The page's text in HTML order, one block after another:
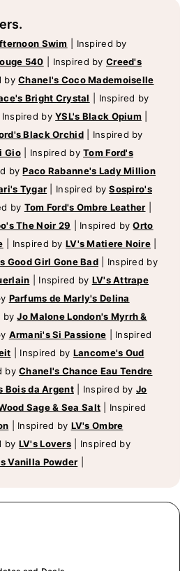
Swim
Inspired by
540
Inspired by Creed's
byChanel's Coco Mademoiselle
Bright Crystal
Inspired by
Inspired byYSL's Black Opium
Black Orchid
Inspired by
Gio
Inspired byTom Ford's
byPaco Rabanne's Lady Million
Tygar Inspired bySospiro's
by Tom Ford's Ombre Leather
The Noir 29 Inspired byOrto
Inspired by LV's Matiere Noire
Good Girl Gone Bad
Inspired by
Inspired by LV's Attrape
Parfums de Marly's Delina
byJo Malone London's Myrrh &
Armani's Si Passione
Inspired
Inspired by Lancome's Oud
byChanel's Chance Eau Tendre
Bois da Argent Inspired byJo
Sage & Sea Salt
Inspired
Inspired by LV's Ombre
by LV's Lovers
Inspired by
Vanilla Powder